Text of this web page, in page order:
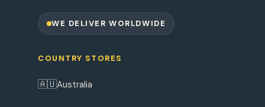
WE DELIVER WORLDWIDE
COUNTRY STORES
🇦🇺Australia